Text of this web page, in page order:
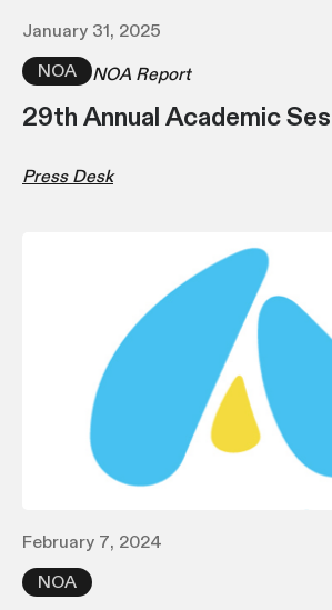
January 31, 2025
NOA
NOA Report
29th Annual Academic
Press Desk
February 7, 2024
NOA